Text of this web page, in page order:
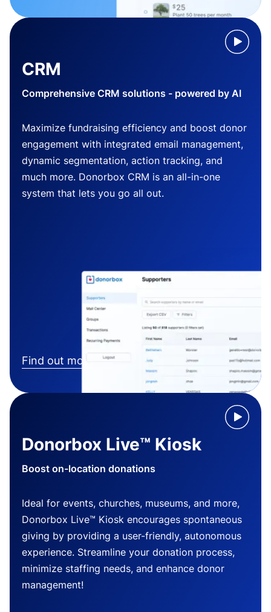
CRM
Comprehensive CRM solutions - powered by AI
Maximize fundraising efficiency and boost donor
engagement with integrated email management,
dynamic segmentation, action tracking, and
much more. Donorbox CRM is an all-in-one
system that lets you go all out.
Find out more
Donorbox Live™ Kiosk
Boost on-location donations
Ideal for events, churches, museums, and more,
Donorbox Live™ Kiosk encourages spontaneous
giving by providing a user-friendly, autonomous
experience. Streamline your donation process,
minimize staffing needs, and enhance donor
management!